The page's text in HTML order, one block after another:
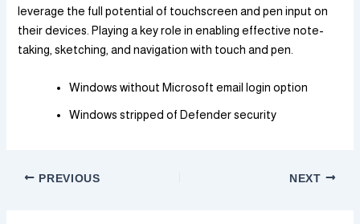
leverage the full potential of touchscreen and pen input on
their devices. Playing a key role in enabling effective note-
taking, sketching, and navigation with touch and pen.
Windows without Microsoft email login option
Windows stripped of Defender security
PREVIOUS NEXT